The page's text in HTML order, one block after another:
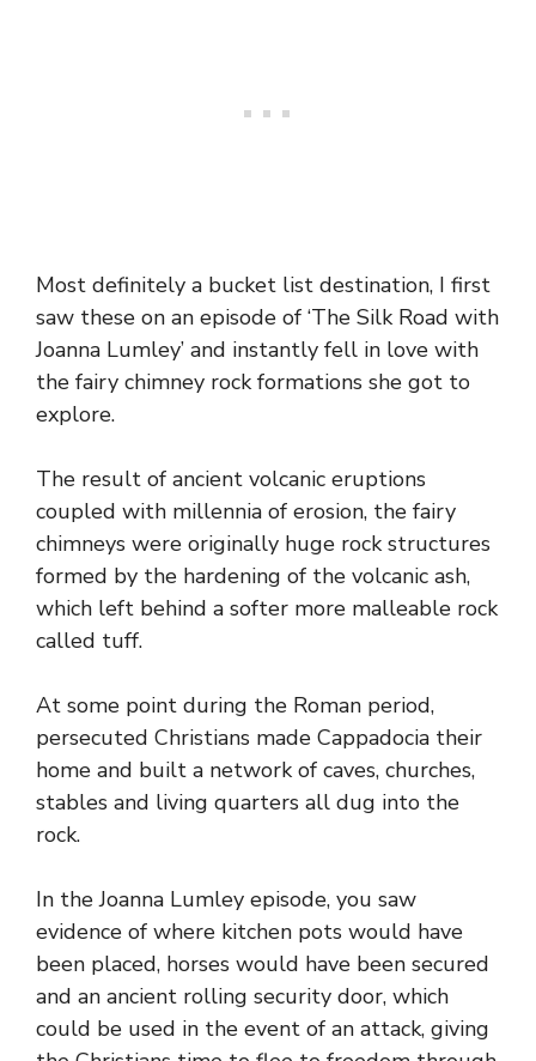
Most definitely a bucket list destination, I first
saw these on an episode of ‘The Silk Road with
Joanna Lumley’ and instantly fell in love with
the fairy chimney rock formations she got to
explore.
The result of ancient volcanic eruptions
coupled with millennia of erosion, the fairy
chimneys were originally huge rock structures
formed by the hardening of the volcanic ash,
which left behind a softer more malleable rock
called tuff.
At some point during the Roman period,
persecuted Christians made Cappadocia their
home and built a network of caves, churches,
stables and living quarters all dug into the
rock.
In the Joanna Lumley episode, you saw
evidence of where kitchen pots would have
been placed, horses would have been secured
and an ancient rolling security door, which
could be used in the event of an attack, giving